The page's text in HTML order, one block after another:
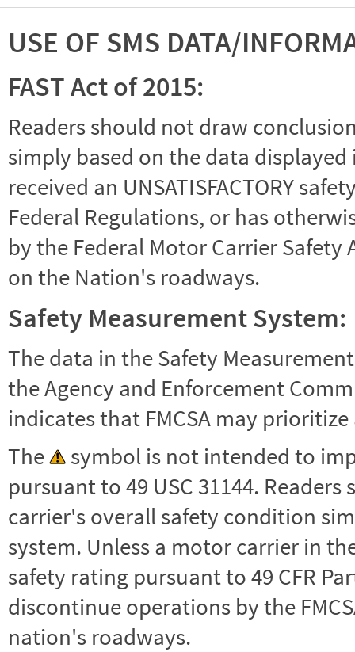
USE OF SMS DATA/
FAST Act of 2015:
Readers should not draw
simply based on the data
received an UNSATISFACTORY
Federal Regulations, or has
by the Federal Motor Carrier
on the Nation's roadways.
Safety Measurement System:
The data in the Safety
the Agency and Enforcement
indicates that FMCSA may
The
symbol is not intended to
pursuant to 49 USC 31144.
carrier's overall safety condition
system. Unless a motor carrier in the
safety rating pursuant to 49 CFR
discontinue operations by the
nation's roadways.